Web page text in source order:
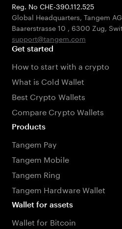
Reg. No CHE-390.112.525
Global Headquarters, Tangem AG
Baarerstrasse 10 , 6300 Zug,
support@tangem.com
Get started
How to start with a crypto
What is Cold Wallet
Best Crypto Wallets
Compare Crypto Wallets
Products
Tangem Pay
Tangem Mobile
Tangem Ring
Tangem Hardware Wallet
Wallet for assets
Wallet for Bitcoin